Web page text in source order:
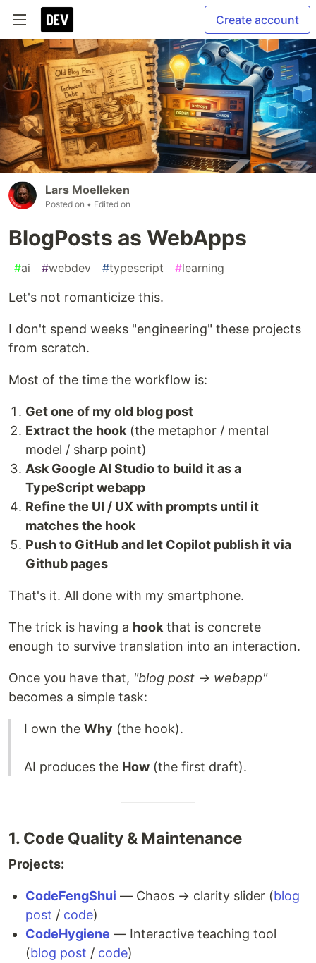
Create account
Lars Moelleken
Posted on • Edited on
BlogPosts as WebApps
#ai #webdev #typescript #learning
Let's not romanticize this.
I don't spend weeks "engineering" these projects
from scratch.
Most of the time the workflow is:
Get one of my old blog post
Extract the hook (the metaphor / mental
model / sharp point)
Ask Google AI Studio to build it as a
TypeScript webapp
Refine the UI / UX with prompts until it
matches the hook
Push to GitHub and let Copilot publish it via
Github pages
That's it. All done with my smartphone.
The trick is having a hook that is concrete
enough to survive translation into an interaction.
Once you have that, "blog post → webapp"
becomes a simple task:
I own the Why (the hook).
AI produces the How (the first draft).
1. Code Quality & Maintenance
Projects:
CodeFengShui — Chaos → clarity slider (blog
post / code)
CodeHygiene — Interactive teaching tool
(blog post / code)